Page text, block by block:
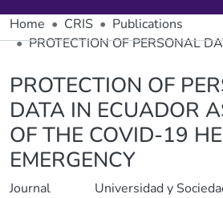
Home CRIS
Publications
PROTECTION OF PERSONAL
PROTECTION OF
DATA IN ECUADOR
OF THE COVID-19
EMERGENCY
Journal
Universidad y